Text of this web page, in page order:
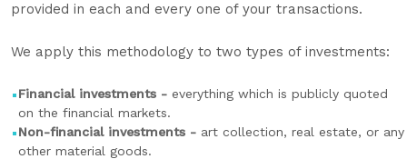
provided in each and every one of your transactions.
We apply this methodology to two types of investments:
Financial investments - everything which is publicly quoted
on the financial markets.
Non-financial investments - art collection, real estate, or any
other material goods.